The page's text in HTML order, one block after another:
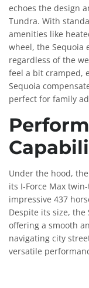
echoes the design
Tundra. With
amenities like
wheel, the Sequoia
regardless of the
feel a bit cramped,
Sequoia
perfect for family
Under the hood,
its I-Force Max
impressive 437
Despite its size,
offering a smooth
navigating city
versatile